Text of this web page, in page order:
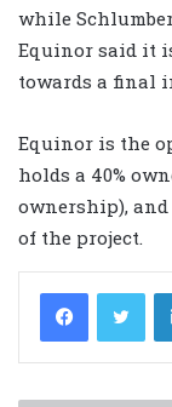
while
Equinor said it
towards a final
Equinor is the
holds a 40%
ownership), and
of the project.